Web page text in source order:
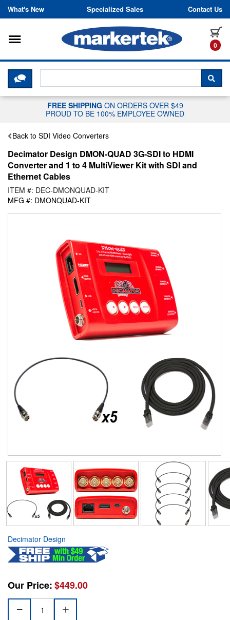
Skip to content
What's New Specialized Sales Contact Us
0
Toggle navigation
CLICK HERE TO CHAT WITH A
FREE SHIPPING ON ORDERS OVER $49
PROUD TO BE 100% EMPLOYEE OWNED
Back to SDI Video Converters
Decimator Design DMON-QUAD 3G-SDI to HDMI
Converter and 1 to 4 MultiViewer Kit with SDI and
Ethernet Cables
ITEM #: DEC-DMONQUAD-KIT
MFG #: DMONQUAD-KIT
Decimator Design
Our Price:$449.00